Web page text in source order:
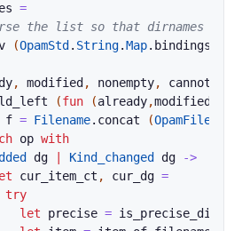
=
the list so that dirnames
(OpamStd . String.Map. bindings
, modified , nonempty, cannot
(fun (already,modified
f = Filename. concat (OpamFilename
op with
dg Kind_changed dg
->
cur_item_ct , cur_dg =
try
let
precise = is_precise_digest